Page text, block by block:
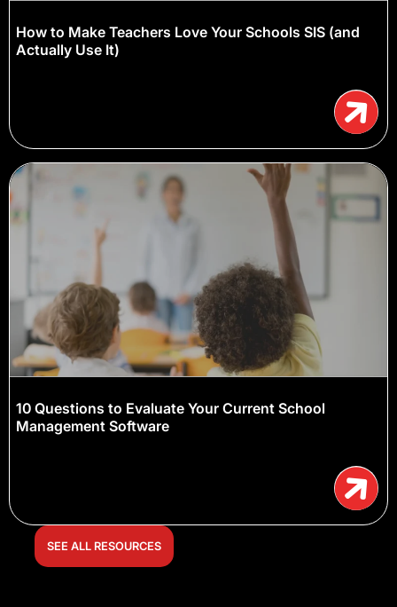
How to Make Teachers Love Your Schools SIS (and
Actually Use It)
10 Questions to Evaluate Your Current School
Management Software
SEE ALL RESOURCES